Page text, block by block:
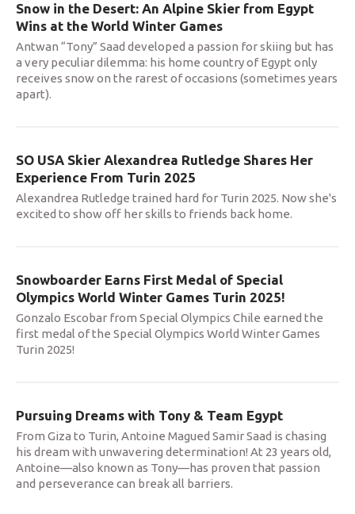
Snow in the Desert: An Alpine Skier from Egypt
Wins at the World Winter Games
Antwan “Tony” Saad developed a passion for skiing but has
a very peculiar dilemma: his home country of Egypt only
receives snow on the rarest of occasions (sometimes years
apart).
SO USA Skier Alexandrea Rutledge Shares Her
Experience From Turin 2025
Alexandrea Rutledge trained hard for Turin 2025. Now she's
excited to show off her skills to friends back home.
Snowboarder Earns First Medal of Special
Olympics World Winter Games Turin 2025!
Gonzalo Escobar from Special Olympics Chile earned the
first medal of the Special Olympics World Winter Games
Turin 2025!
Pursuing Dreams with Tony & Team Egypt
From Giza to Turin, Antoine Magued Samir Saad is chasing
his dream with unwavering determination! At 23 years old,
Antoine—also known as Tony—has proven that passion
and perseverance can break all barriers.